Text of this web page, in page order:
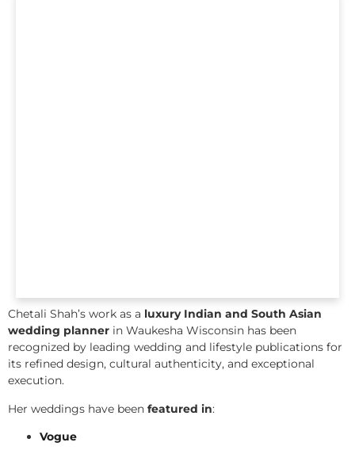
Chetali Shah’s work as a luxury Indian and South Asian
wedding planner in Waukesha Wisconsin has been
recognized by leading wedding and lifestyle publications for
its refined design, cultural authenticity, and exceptional
execution.
Her weddings have been featured in:
Vogue